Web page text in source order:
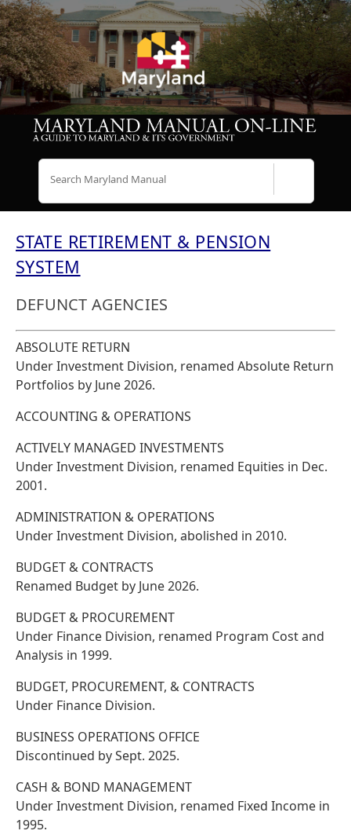
STATE RETIREMENT & PENSION
SYSTEM
DEFUNCT AGENCIES
ABSOLUTE RETURN
Under Investment Division, renamed Absolute Return
Portfolios by June 2026.
ACCOUNTING & OPERATIONS
ACTIVELY MANAGED INVESTMENTS
Under Investment Division, renamed Equities in Dec.
2001.
ADMINISTRATION & OPERATIONS
Under Investment Division, abolished in 2010.
BUDGET & CONTRACTS
Renamed Budget by June 2026.
BUDGET & PROCUREMENT
Under Finance Division, renamed Program Cost and
Analysis in 1999.
BUDGET, PROCUREMENT, & CONTRACTS
Under Finance Division.
BUSINESS OPERATIONS OFFICE
Discontinued by Sept. 2025.
CASH & BOND MANAGEMENT
Under Investment Division, renamed Fixed Income in
1995.